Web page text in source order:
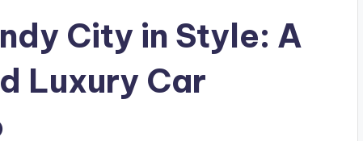
City in Style: A
Luxury Car